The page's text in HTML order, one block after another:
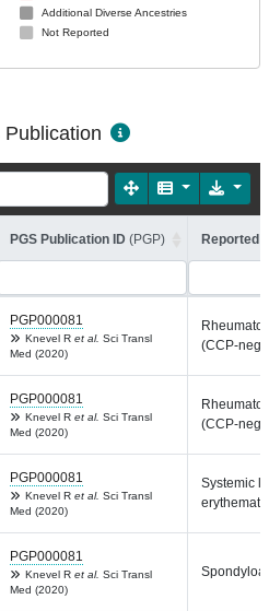
Additional Diverse Ancestries
Not Reported
PGS Publication ID (PGP) Reported
PGP000081
Knevel R et al. Sci Transl
Med (2020)
(CCP-
PGP000081
Knevel R et al. Sci Transl
Med (2020)
(CCP-
PGP000081
Knevel R et al. Sci Transl
Med (2020)
Systemic
PGP000081
Knevel R et al. Sci Transl
Med (2020)